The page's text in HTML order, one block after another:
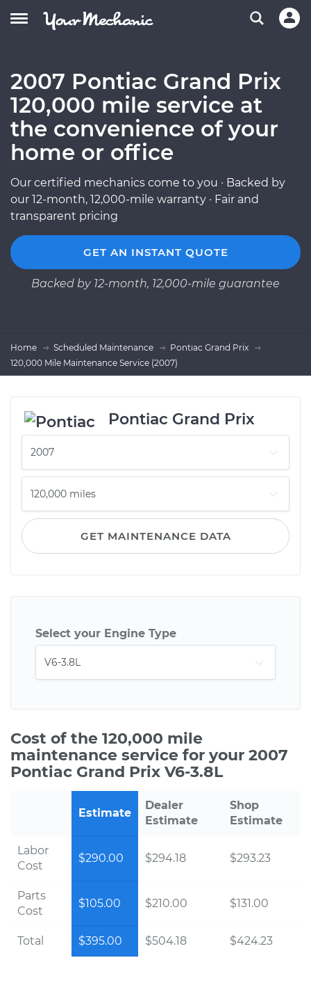
2007 Pontiac Grand Prix
120,000 mile service at
the convenience of your
home or office
Our certified mechanics come to you · Backed by
our 12-month, 12,000-mile warranty · Fair and
transparent pricing
GET AN INSTANT QUOTE
Backed by 12-month, 12,000-mile guarantee
Home Scheduled Maintenance
Pontiac Grand Prix
120,000 Mile Maintenance Service (2007)
Pontiac Grand Prix
GET MAINTENANCE DATA
Select your Engine Type
Cost of the 120,000 mile
maintenance service for your 2007
Pontiac Grand Prix V6-3.8L
Estimate
Dealer
Estimate
Shop
Estimate
Labor
Cost
$290.00 $294.18 $293.23
Parts
Cost
$105.00 $210.00 $131.00
Total $395.00 $504.18 $424.23